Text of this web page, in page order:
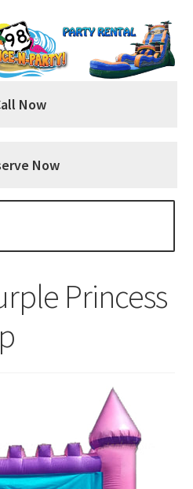
Now
Now
Princess